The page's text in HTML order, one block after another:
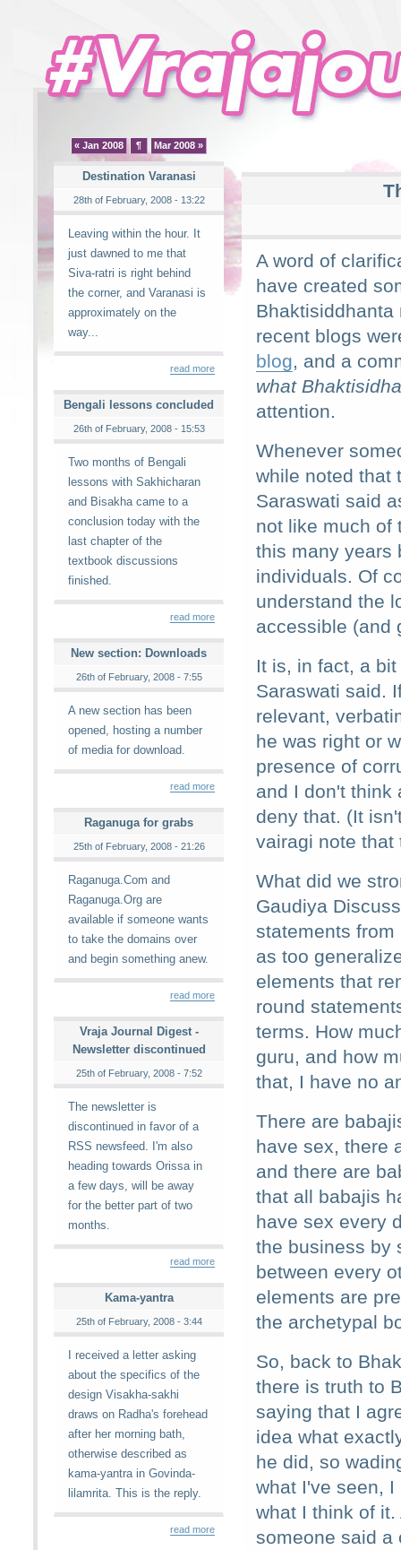
« Jan 2008 ¶ Mar 2008 »
Destination Varanasi
28th of February, 2008 - 13:22
Leaving within the hour. It
just dawned to me that
Siva-ratri is right behind
the corner, and Varanasi is
approximately on the
way...
read more
Bengali lessons concluded
26th of February, 2008 - 15:53
Two months of Bengali
lessons with Sakhicharan
and Bisakha came to a
conclusion today with the
last chapter of the
textbook discussions
finished.
read more
New section: Downloads
26th of February, 2008 - 7:55
A new section has been
opened, hosting a number
of media for download.
read more
Raganuga for grabs
25th of February, 2008 - 21:26
Raganuga.Com and
Raganuga.Org are
available if someone wants
to take the domains over
and begin something anew.
read more
Vraja Journal Digest -
Newsletter discontinued
25th of February, 2008 - 7:52
The newsletter is
discontinued in favor of a
RSS newsfeed. I'm also
heading towards Orissa in
a few days, will be away
for the better part of two
months.
read more
Kama-yantra
25th of February, 2008 - 3:44
I received a letter asking
about the specifics of the
design Visakha-sakhi
draws on Radha's forehead
after her morning bath,
otherwise described as
kama-yantra in Govinda-
lilamrita. This is the reply.
read more
A word of
have created
recent blogs
blog, and a
what
attention.
Whenever
while noted that
Saraswati said
not like much
this many years
individuals. Of
understand the
accessible (and
It is, in fact, a
Saraswati said.
relevant,
he was right or
presence of
and I don't think
deny that. (It
vairagi note that
What did we
Gaudiya
statements from
as too
elements that
round
terms. How
guru, and how
that, I have no
There are
have sex, there
and there are
that all babajis
have sex every
the business by
between every
elements are
the archetypal
So, back to
there is truth to
saying that I
idea what
he did, so
what I've seen,
what I think of
someone said a